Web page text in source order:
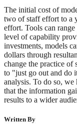
The initial cost of
two of staff effort to a
effort. Tools can
level of capability
investments, models
dollars through
change the practice of
to "just go out and do
analysis. To do so,
that the information
results to a wider
Written By